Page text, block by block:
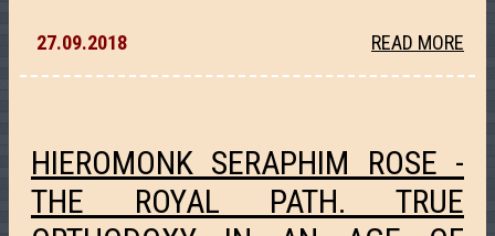
27.09.2018 READ MORE
HIEROMONK SERAPHIM ROSE -
THE ROYAL PATH. TRUE